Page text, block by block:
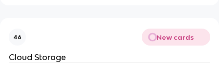
46 New cards
Cloud Storage